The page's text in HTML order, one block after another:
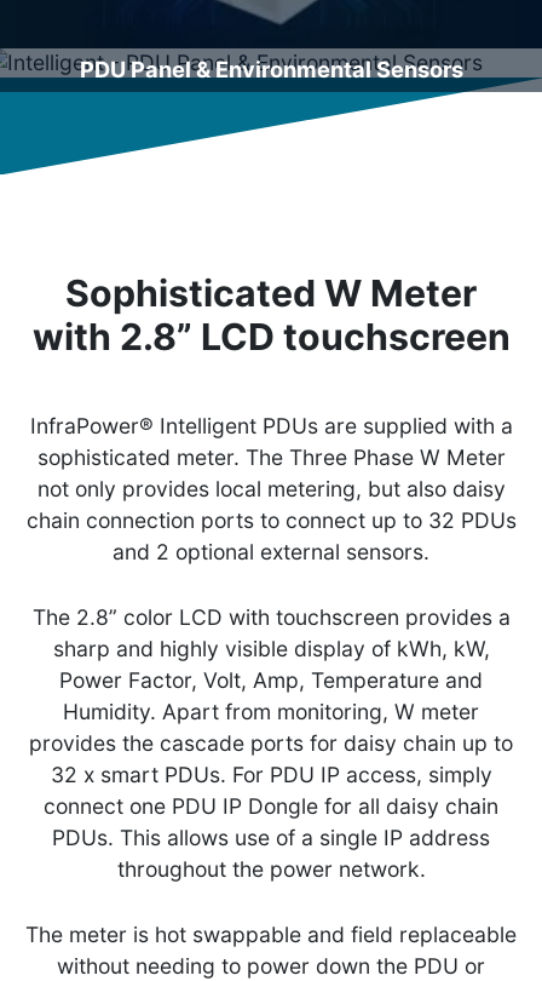
PDU Panel & Environmental Sensors
Sophisticated W Meter
with 2.8” LCD touchscreen
InfraPower® Intelligent PDUs are supplied with a
sophisticated meter. The Three Phase W Meter
not only provides local metering, but also daisy
chain connection ports to connect up to 32 PDUs
and 2 optional external sensors.
The 2.8” color LCD with touchscreen provides a
sharp and highly visible display of kWh, kW,
Power Factor, Volt, Amp, Temperature and
Humidity. Apart from monitoring, W meter
provides the cascade ports for daisy chain up to
32 x smart PDUs. For PDU IP access, simply
connect one PDU IP Dongle for all daisy chain
PDUs. This allows use of a single IP address
throughout the power network.
The meter is hot swappable and field replaceable
without needing to power down the PDU or